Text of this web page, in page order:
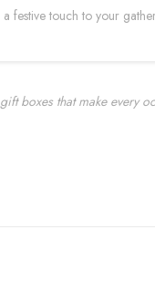
festive touch to your
boxes that make every